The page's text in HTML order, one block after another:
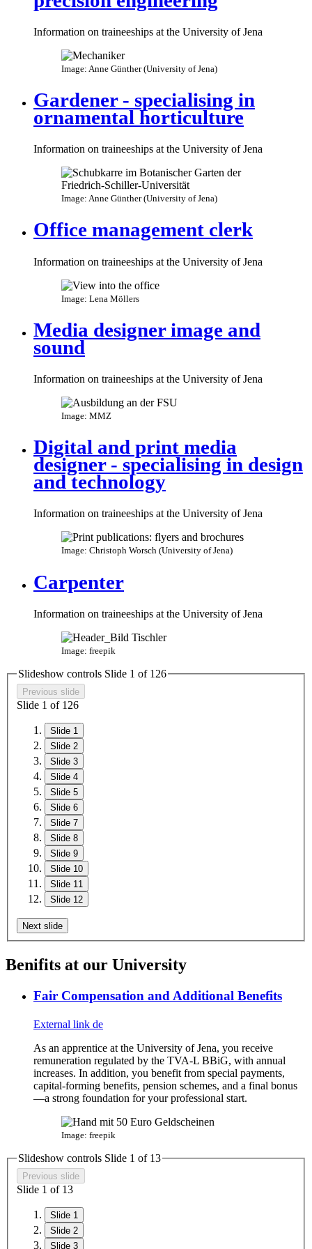
Information on traineeships at the University of Jena
Image: Anne Günther (University of Jena)
Gardener - specialising in
ornamental horticulture
Information on traineeships at the University of Jena
Image: Anne Günther (University of Jena)
Office management clerk
Information on traineeships at the University of Jena
Image: Lena Möllers
Media designer image and
sound
Information on traineeships at the University of Jena
Image: MMZ
Digital and print media
designer - specialising in design
and technology
Information on traineeships at the University of Jena
Image: Christoph Worsch (University of Jena)
Carpenter
Information on traineeships at the University of Jena
Image: freepik
Slideshow controls Slide 1 of 126
Previous slide
Slide 1 of 126
Slide 1
Slide 2
Slide 3
Slide 4
Slide 5
Slide 6
Slide 7
Slide 8
Slide 9
Slide 10
Slide 11
Slide 12
Next slide
Benifits at our University
Fair Compensation and Additional Benefits
External link de
As an apprentice at the University of Jena, you receive
remuneration regulated by the TVA-L BBiG, with annual
increases. In addition, you benefit from special payments,
capital-forming benefits, pension schemes, and a final bonus
—a strong foundation for your professional start.
Image: freepik
Slideshow controls Slide 1 of 13
Previous slide
Slide 1 of 13
Slide 1
Slide 2
Slide 3